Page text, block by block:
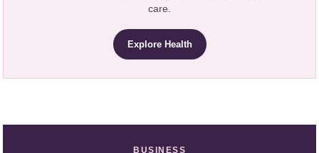
care.
Explore Health
BUSINESS